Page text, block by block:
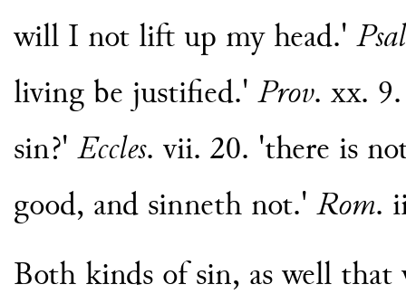
will I not lift up my head.' Psal
living be justified.' Prov. xx.
sin?' Eccles. vii. 20. 'there is
good, and sinneth not.' Rom.
Both kinds of sin, as well